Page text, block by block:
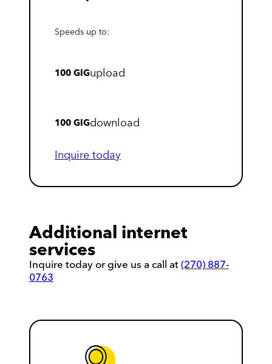
Speeds up to:
100 GIGupload
100 GIGdownload
Inquire today
Additional internet
services
Inquire today or give us a call at(270) 887-
0763